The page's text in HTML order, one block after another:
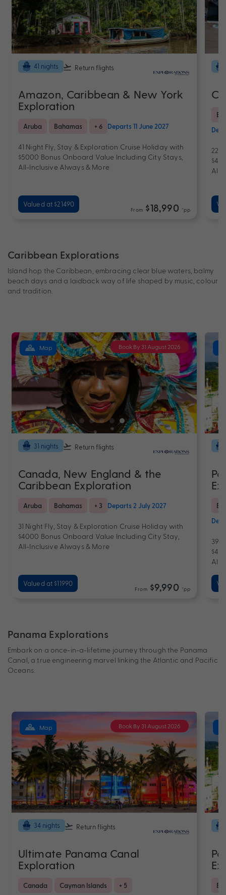
41 nights Return flights
Amazon, Caribbean & New York
Exploration
Aruba Bahamas + 6 Departs 11 June 2027
41 Night Fly, Stay & Exploration Cruise Holiday with
$5000 Bonus Onboard Value Including City Stays,
All-Inclusive Always & More
Valued at $21490
From $18,990 *pp
22
All-
Caribbean Explorations
Island hop the Caribbean, embracing clear blue waters, balmy
beach days and a laidback way of life shaped by music, colour
and tradition.
Book By 31 August 2026
Map
31 nights Return flights
Canada, New England & the
Caribbean Exploration
Aruba Bahamas + 3 Departs 2 July 2027
31 Night Fly, Stay & Exploration Cruise Holiday with
$4000 Bonus Onboard Value Including City Stay,
All-Inclusive Always & More
Valued at $11990
From $9,990 *pp
39
All-
Panama Explorations
Embark on a once-in-a-lifetime journey through the Panama
Canal, a true engineering marvel linking the Atlantic and Pacific
Oceans.
Book By 31 August 2026
Map
34 nights Return flights
Ultimate Panama Canal
Exploration
Canada Cayman Islands + 5